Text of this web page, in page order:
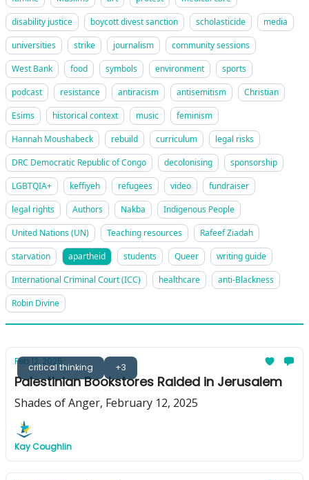
disability justice
boycott divest sanction scholasticide
media
universities
strike journalism
community sessions
West Bank
food symbols environment
sports
podcast
resistance antiracism antisemitism
Christian
Esims
historical context music
feminism
Hannah Moushabeck
rebuild curriculum
legal risks
DRC Democratic Republic of Congo
decolonising
sponsorship
LGBTQIA+
keffiyeh refugees video
fundraiser
legal rights
Authors Nakba
Indigenous People
United Nations (UN)
Teaching resources
Rafeef Ziadah
starvation
apartheid students Queer
writing guide
International Criminal Court (ICC)
healthcare
anti-Blackness
Robin Divine
critical thinking +3
Feb 12, 2025
Palestinian Bookstores Raided in Jerusalem
Shades of Anger, February 12, 2025
Kay Coughlin